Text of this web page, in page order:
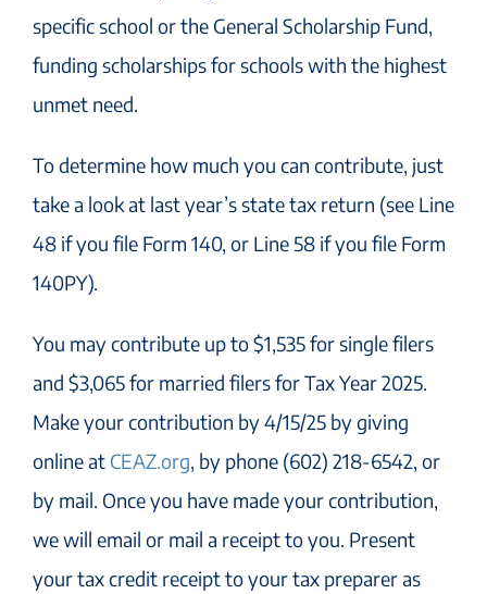
specific school or the General Scholarship Fund,
funding scholarships for schools with the highest
unmet need.
To determine how much you can contribute, just
take a look at last year’s state tax return (see Line
48 if you file Form 140, or Line 58 if you file Form
140PY).
You may contribute up to $1,535 for single filers
and $3,065 for married filers for Tax Year 2025.
Make your contribution by 4/15/25 by giving
online at CEAZ.org, by phone (602) 218-6542, or
by mail. Once you have made your contribution,
we will email or mail a receipt to you. Present
your tax credit receipt to your tax preparer as